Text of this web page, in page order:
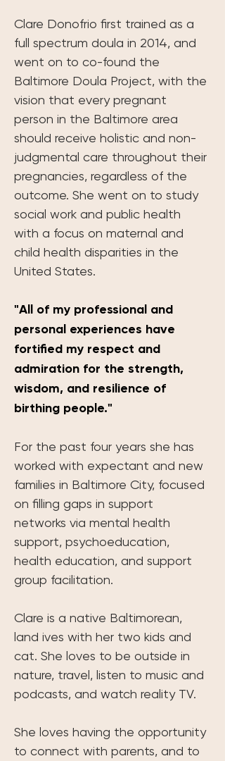
Clare Donofrio first trained as a
full spectrum doula in 2014, and
went on to co-found the
Baltimore Doula Project, with the
vision that every pregnant
person in the Baltimore area
should receive holistic and non-
judgmental care throughout their
pregnancies, regardless of the
outcome. She went on to study
social work and public health
with a focus on maternal and
child health disparities in the
United States.
"All of my professional and
personal experiences have
fortified my respect and
admiration for the strength,
wisdom, and resilience of
birthing people."
For the past four years she has
worked with expectant and new
families in Baltimore City, focused
on filling gaps in support
networks via mental health
support, psychoeducation,
health education, and support
group facilitation.
Clare is a native Baltimorean,
land ives with her two kids and
cat. She loves to be outside in
nature, travel, listen to music and
podcasts, and watch reality TV.
She loves having the opportunity
to connect with parents, and to